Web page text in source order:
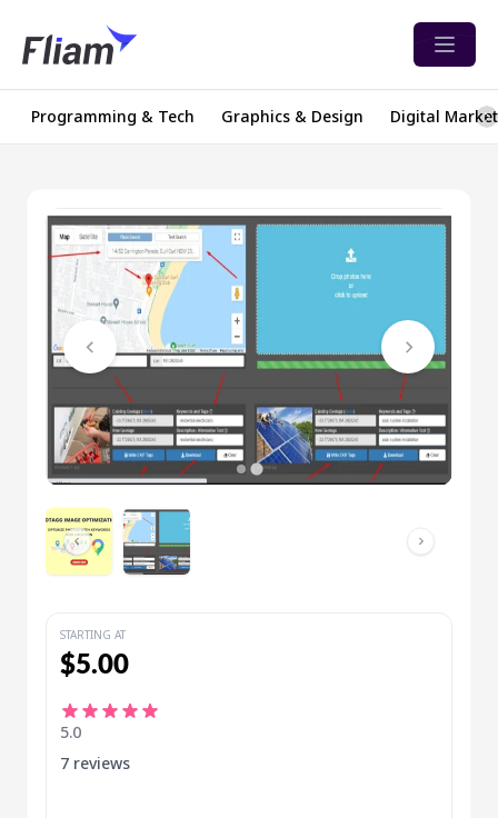
Open
Programming & Tech Graphics & Design Digital
STARTING AT
$5.00
5.0
7 reviews